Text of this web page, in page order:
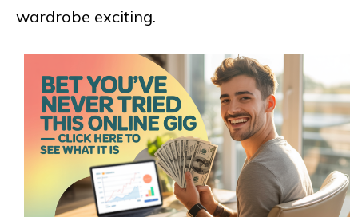
wardrobe exciting.